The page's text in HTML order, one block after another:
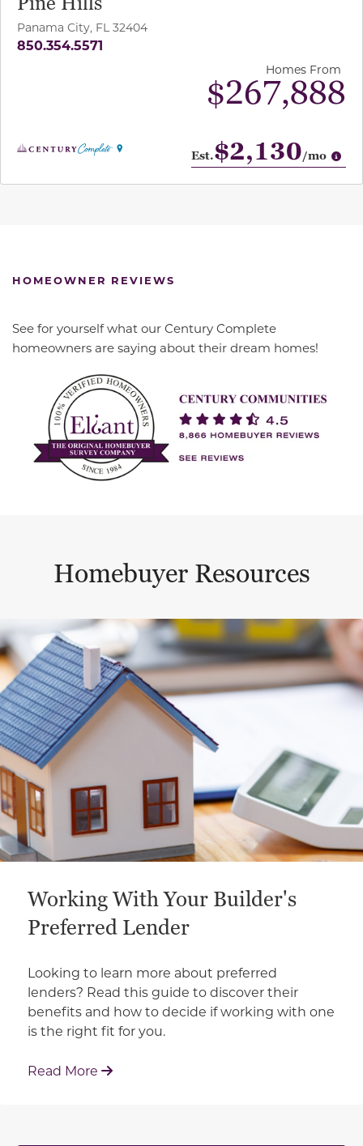
Panama City, FL 32404
850.354.5571
Homes From
$267,888
Est.$2,130/mo
HOMEOWNER REVIEWS
See for yourself what our Century Complete
homeowners are saying about their dream homes!
Homebuyer Resources
This is a carousel with a large content area or card
Working With Your Builder's
Preferred Lender
Looking to learn more about preferred
lenders? Read this guide to discover their
benefits and how to decide if working with one
is the right fit for you.
Read More : Working With Your Builder's Preferred